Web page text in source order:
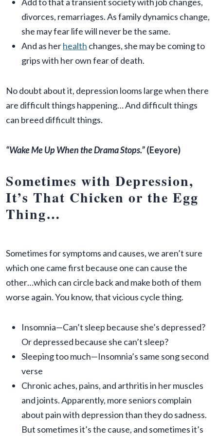
Add to that a transient society with job changes,
divorces, remarriages. As family dynamics change,
she may fear life will never be the same.
And as herhealth changes, she may be coming to
grips with her own fear of death.
No doubt about it, depression looms large when there
are difficult things happening… And difficult things
can breed difficult things.
“Wake Me Up When the Drama Stops.”(Eeyore)
Sometimes with Depression,
It’s That Chicken or the Egg
Thing…
Sometimes for symptoms and causes, we aren’t sure
which one came first because one can cause the
other…which can circle back and make both of them
worse again. You know, that vicious cycle thing.
Insomnia—Can’t sleep because she’s depressed?
Or depressed because she can’t sleep?
Sleeping too much—Insomnia’s same song second
verse
Chronic aches, pains, and arthritis in her muscles
and joints. Apparently, more seniors complain
about pain with depression than they do sadness.
But sometimes it’s the cause, and sometimes it’s